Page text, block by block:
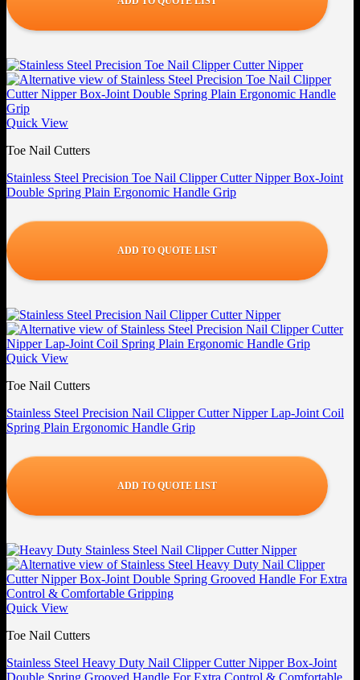
Quick View
Toe Nail Cutters
Stainless Steel Precision Toe Nail Clipper Cutter Nipper Box-Joint
Double Spring Plain Ergonomic Handle Grip
ADD TO QUOTE LIST
Quick View
Toe Nail Cutters
Stainless Steel Precision Nail Clipper Cutter Nipper Lap-Joint Coil
Spring Plain Ergonomic Handle Grip
ADD TO QUOTE LIST
Quick View
Toe Nail Cutters
Stainless Steel Heavy Duty Nail Clipper Cutter Nipper Box-Joint